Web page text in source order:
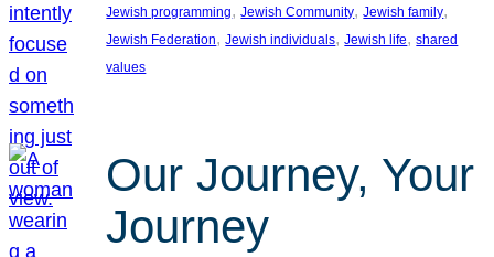
Jewish programming, Jewish Community, Jewish family
Jewish Federation, Jewish individuals, Jewish life, shared
values
Our Journey, Your
Journey